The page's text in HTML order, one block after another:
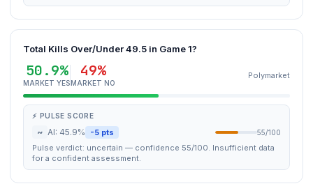
Total Kills Over/Under 49.5 in Game 1?
50.9%
MARKET YES
49%
MARKET NO
Polymarket
⚡ PULSE SCORE
~ AI: 45.9% -5 pts 55/100
Pulse verdict: uncertain — confidence 55/100. Insufficient data
for a confident assessment.